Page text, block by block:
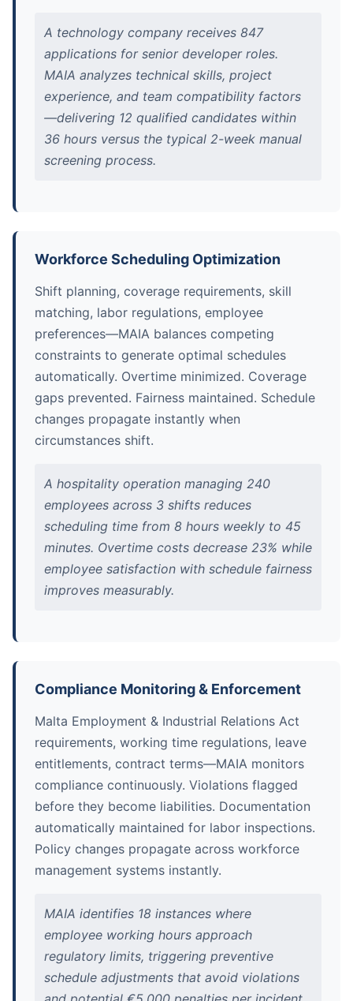
A technology company receives 847
applications for senior developer roles.
MAIA analyzes technical skills, project
experience, and team compatibility factors
—delivering 12 qualified candidates within
36 hours versus the typical 2-week manual
screening process.
Workforce Scheduling Optimization
Shift planning, coverage requirements, skill
matching, labor regulations, employee
preferences—MAIA balances competing
constraints to generate optimal schedules
automatically. Overtime minimized. Coverage
gaps prevented. Fairness maintained. Schedule
changes propagate instantly when
circumstances shift.
A hospitality operation managing 240
employees across 3 shifts reduces
scheduling time from 8 hours weekly to 45
minutes. Overtime costs decrease 23% while
employee satisfaction with schedule fairness
improves measurably.
Compliance Monitoring & Enforcement
Malta Employment & Industrial Relations Act
requirements, working time regulations, leave
entitlements, contract terms—MAIA monitors
compliance continuously. Violations flagged
before they become liabilities. Documentation
automatically maintained for labor inspections.
Policy changes propagate across workforce
management systems instantly.
MAIA identifies 18 instances where
employee working hours approach
regulatory limits, triggering preventive
schedule adjustments that avoid violations